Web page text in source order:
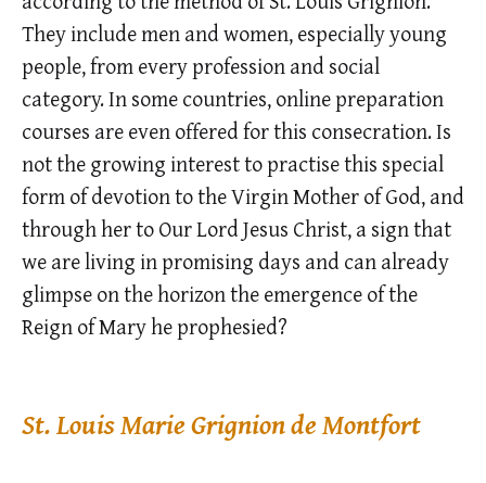
They include men and women, especially young
people, from every profession and social
category. In some countries, online preparation
courses are even offered for this consecration. Is
not the growing interest to practise this special
form of devotion to the Virgin Mother of God, and
through her to Our Lord Jesus Christ, a sign that
we are living in promising days and can already
glimpse on the horizon the emergence of the
Reign of Mary he prophesied?
St. Louis Marie Grignion de Montfort